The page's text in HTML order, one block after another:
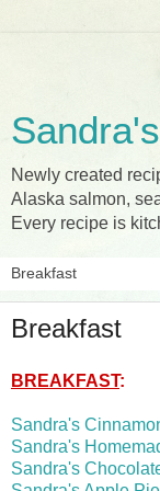
Newly created
Alaska salmon,
Every recipe is
Breakfast
BREAKFAST:
Sandra's
Sandra's
Sandra's